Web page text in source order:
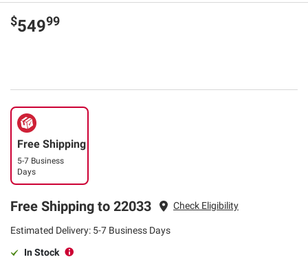
$54999
Free Shipping
5-7 Business
Days
Free Shipping to 22033 Check Eligibility
Estimated Delivery: 5-7 Business Days
In Stock